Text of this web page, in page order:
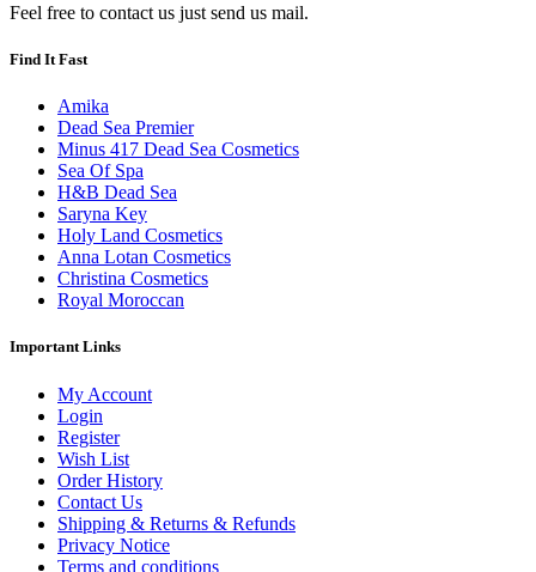
Feel free to contact us just send us mail.
Find It Fast
Amika
Dead Sea Premier
Minus 417 Dead Sea Cosmetics
Sea Of Spa
H&B Dead Sea
Saryna Key
Holy Land Cosmetics
Anna Lotan Cosmetics
Christina Cosmetics
Royal Moroccan
Important Links
My Account
Login
Register
Wish List
Order History
Contact Us
Shipping & Returns & Refunds
Privacy Notice
Terms and conditions